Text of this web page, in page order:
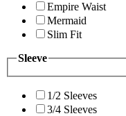
Empire Waist
Mermaid
Slim Fit
Sleeve
1/2 Sleeves
3/4 Sleeves